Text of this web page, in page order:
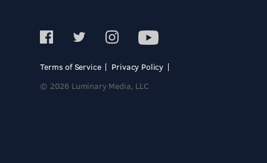
Terms of Service
Privacy Policy
© 2026 Luminary Media, LLC